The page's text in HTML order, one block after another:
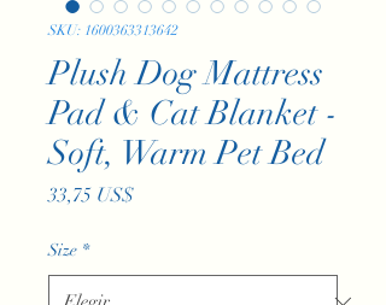
SKU: 1600363313642
Plush Dog Mattress
Pad & Cat Blanket -
Soft, Warm Pet Bed
33,75 US$Precio
Size *